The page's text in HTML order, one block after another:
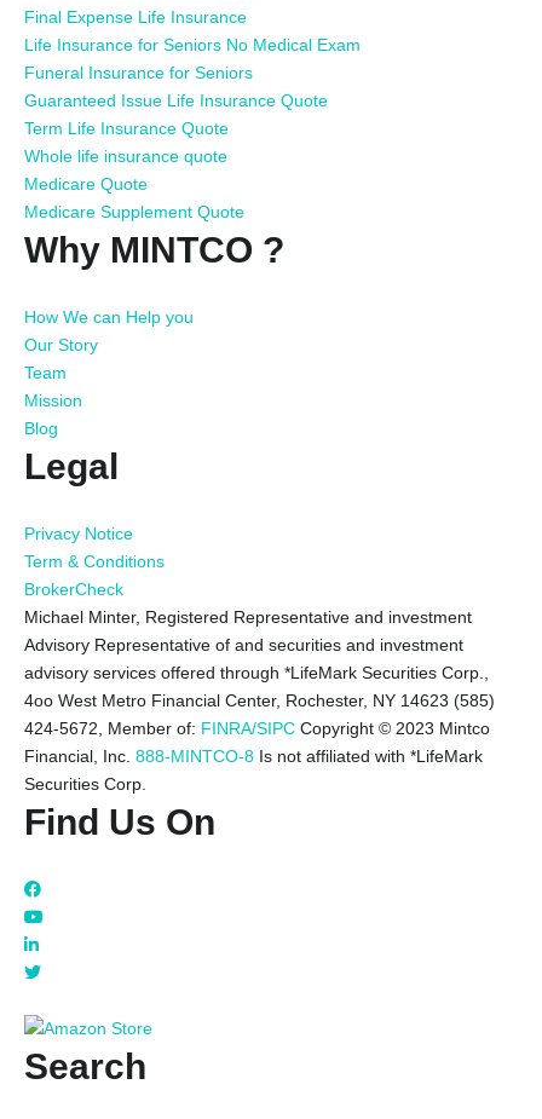
Final Expense Life Insurance
Life Insurance for Seniors No Medical Exam
Funeral Insurance for Seniors
Guaranteed Issue Life Insurance Quote
Term Life Insurance Quote
Whole life insurance quote
Medicare Quote
Medicare Supplement Quote
Why MINTCO ?
How We can Help you
Our Story
Team
Mission
Blog
Legal
Privacy Notice
Term & Conditions
BrokerCheck
Michael Minter, Registered Representative and investment
Advisory Representative of and securities and investment
advisory services offered through *LifeMark Securities Corp.,
4oo West Metro Financial Center, Rochester, NY 14623 (585)
424-5672,
Member of: FINRA/SIPC Copyright © 2023 Mintco
Financial, Inc. 888-MINTCO-8 Is not affiliated with *LifeMark
Securities Corp.
Find Us On
Search